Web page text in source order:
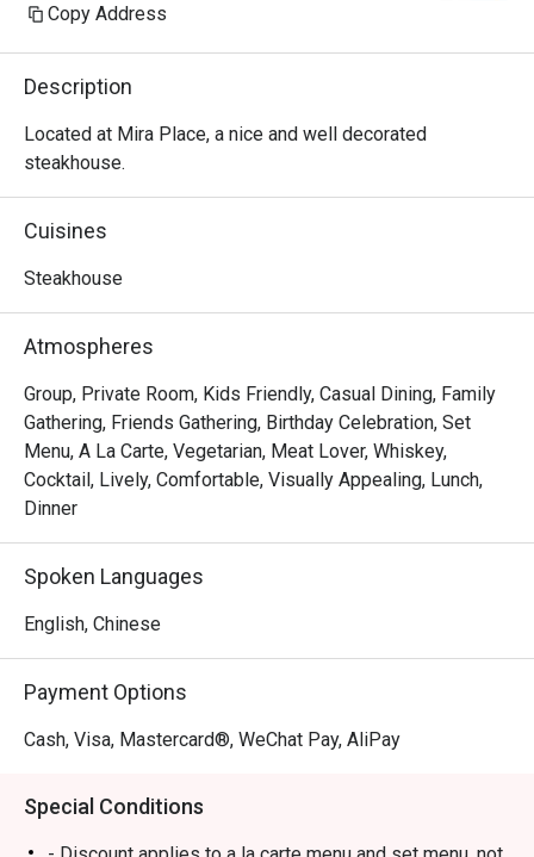
Copy Address
Description
Located at Mira Place, a nice and well decorated
steakhouse.
Cuisines
Steakhouse
Atmospheres
Group, Private Room, Kids Friendly, Casual Dining, Family
Gathering, Friends Gathering, Birthday Celebration, Set
Menu, A La Carte, Vegetarian, Meat Lover, Whiskey,
Cocktail, Lively, Comfortable, Visually Appealing, Lunch,
Dinner
Spoken Languages
English, Chinese
Payment Options
Cash, Visa, Mastercard®, WeChat Pay, AliPay
Special Conditions